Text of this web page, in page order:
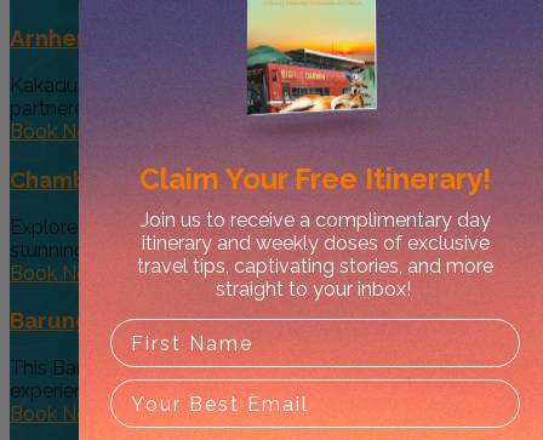
Arnhem Land Day Tour
Kakadu Air and Davidson’s Arnhem Land Safaris have
partneredto offer an exclusive...
Book Now
Chambers Pillar & Rainbow Valley Day Tour
Explore CentralAustralia's remote beauty by visiting two
stunning natural sites. Although it'sa...
Book Now
Barunga Festival Package Darwin
This Barunga Festival package is an exclusive, small group
experience, designed to...
Book Now
Claim YourFree Itinerary!
Join us to receive a complimentary day
itinerary and weekly doses of exclusive
travel tips, captivating stories, and more
straight to your inbox!